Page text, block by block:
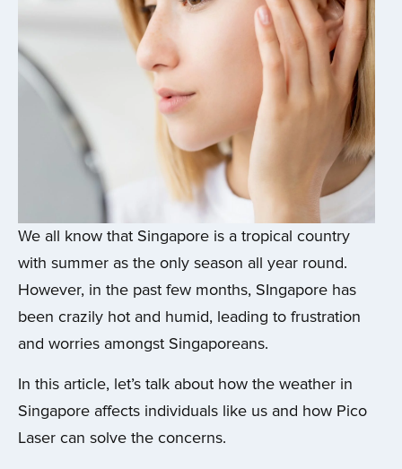
We all know that Singapore is a tropical country
with summer as the only season all year round.
However, in the past few months, SIngapore has
been crazily hot and humid, leading to frustration
and worries amongst Singaporeans.
In this article, let’s talk about how the weather in
Singapore affects individuals like us and how Pico
Laser can solve the concerns.